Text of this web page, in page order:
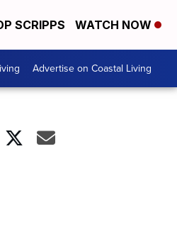
SCRIPPS WATCH NOW
Advertise on Coastal Living